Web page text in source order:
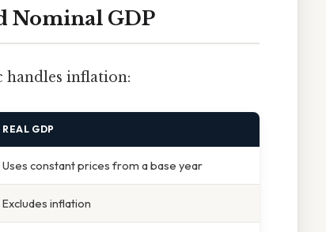
Nominal GDP
inflation:
REAL GDP
Uses constant prices from a base year
Excludes inflation